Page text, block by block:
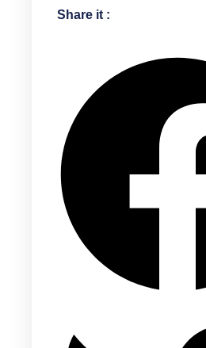
Share it :